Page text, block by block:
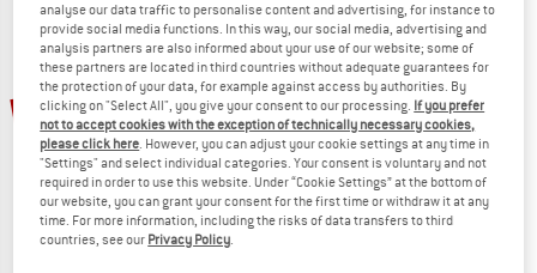
NOW UP TO 50% OFF
TO THE SALE
42% up to 60%
analyse our data traffic to personalise content and advertising, for instance to
provide social media functions. In this way, our social media, advertising and
analysis partners are also informed about your use of our website; some of
these partners are located in third countries without adequate guarantees for
the protection of your data, for example against access by authorities. By
clicking on "Select All", you give your consent to our processing. If you prefer
not to accept cookies with the exception of technically necessary cookies,
please click here . However, you can adjust your cookie settings at any time in
"Settings" and select individual categories. Your consent is voluntary and not
required in order to use this website. Under “Cookie Settings” at the bottom of
our website, you can grant your consent for the first time or withdraw it at any
time. For more information, including the risks of data transfers to third
countries, see our Privacy Policy